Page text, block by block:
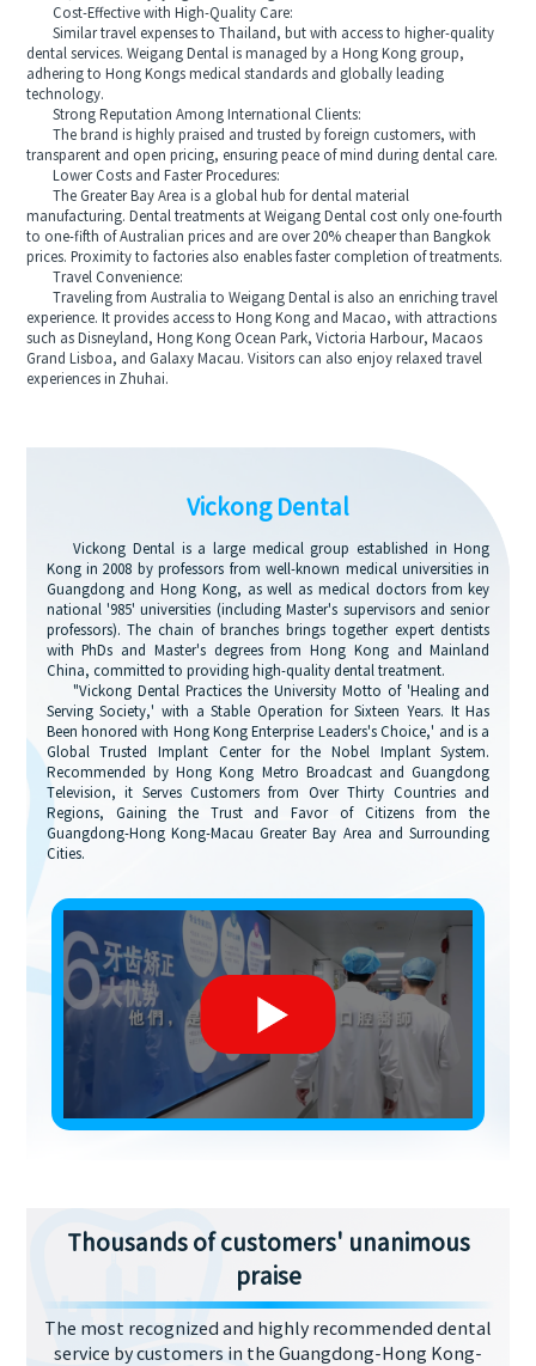
Cost-Effective with High-Quality Care:
Similar travel expenses to Thailand, but with access to higher-quality
dental services. Weigang Dental is managed by a Hong Kong group,
adhering to Hong Kongs medical standards and globally leading
technology.
Strong Reputation Among International Clients:
The brand is highly praised and trusted by foreign customers, with
transparent and open pricing, ensuring peace of mind during dental care.
Lower Costs and Faster Procedures:
The Greater Bay Area is a global hub for dental material
manufacturing. Dental treatments at Weigang Dental cost only one-fourth
to one-fifth of Australian prices and are over 20% cheaper than Bangkok
prices. Proximity to factories also enables faster completion of treatments.
Travel Convenience:
Traveling from Australia to Weigang Dental is also an enriching travel
experience. It provides access to Hong Kong and Macao, with attractions
such as Disneyland, Hong Kong Ocean Park, Victoria Harbour, Macaos
Grand Lisboa, and Galaxy Macau. Visitors can also enjoy relaxed travel
experiences in Zhuhai.
Vickong Dental
Vickong Dental is a large medical group established in Hong
Kong in 2008 by professors from well-known medical universities in
Guangdong and Hong Kong, as well as medical doctors from key
national '985' universities (including Master's supervisors and senior
professors). The chain of branches brings together expert dentists
with PhDs and Master's degrees from Hong Kong and Mainland
China, committed to providing high-quality dental treatment.
"Vickong Dental Practices the University Motto of 'Healing and
Serving Society,' with a Stable Operation for Sixteen Years. It Has
Been honored with Hong Kong Enterprise Leaders's Choice,' and is a
Global Trusted Implant Center for the Nobel Implant System.
Recommended by Hong Kong Metro Broadcast and Guangdong
Television, it Serves Customers from Over Thirty Countries and
Regions, Gaining the Trust and Favor of Citizens from the
Guangdong-Hong Kong-Macau Greater Bay Area and Surrounding
Cities.
Thousands of customers' unanimous
praise
The most recognized and highly recommended dental
service by customers in the Guangdong-Hong Kong-